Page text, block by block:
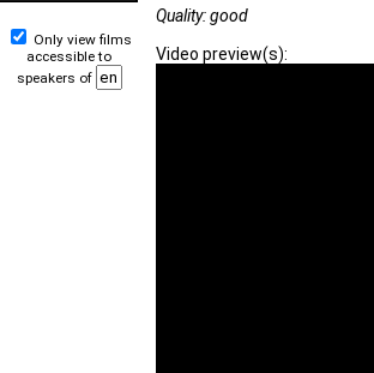
Only view films
accessible to
speakers of
Quality: good
Video preview(s):